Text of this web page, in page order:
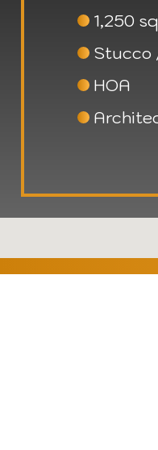
1,250
Stucco
HOA